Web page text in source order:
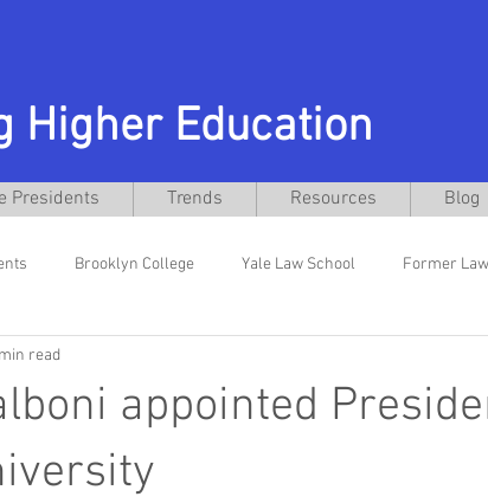
Higher Education
Presidents Trends Resources Blog
Brooklyn College Yale Law School Former
Texas Christian University
appointed
read